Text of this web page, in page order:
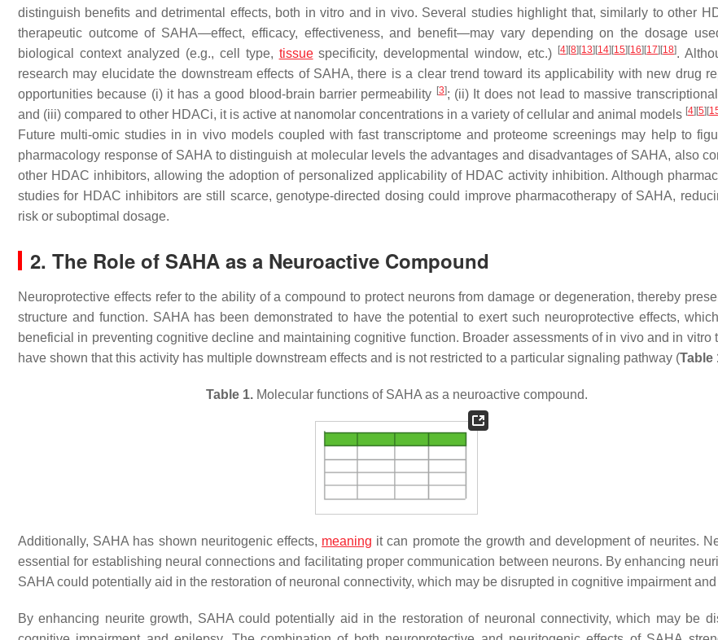
distinguish benefits and detrimental effects, both in vitro and in vivo. Several studies highlight that, similarly to other
therapeutic outcome of SAHA—effect, efficacy, effectiveness, and benefit—may vary depending on the dosage
biological context analyzed (e.g., cell type, tissuespecificity, developmental window, etc.) [4] [8] [13] [14] [15] [16] [17] [18].
research may elucidate the downstream effects of SAHA, there is a clear trend toward its applicability with new drug
opportunities because (i) it has a good blood-brain barrier permeability [3]; (ii) It does not lead to massive
and (iii) compared to other HDACi, it is active at nanomolar concentrations in a variety of cellular and animal models [4] [5] [
Future multi-omic studies in in vivomodels coupled with fast transcriptome and proteome screenings may help to
pharmacology response of SAHA to distinguish at molecular levels the advantages and disadvantages of SAHA, also
other HDAC inhibitors, allowing the adoption of personalized applicability of HDAC activity inhibition. Although
studies for HDAC inhibitors are still scarce, genotype-directed dosing could improve pharmacotherapy of SAHA,
risk or suboptimal dosage.
2. The Role of SAHA as a Neuroactive Compound
Neuroprotective effects refer to the ability of a compound to protect neurons from damage or degeneration, thereby
structure and function. SAHA has been demonstrated to have the potential to exert such neuroprotective effects,
beneficial in preventing cognitive decline and maintaining cognitive function. Broader assessments of in vivoand in vitro
have shown that this activity has multiple downstream effects and is not restricted to a particular signaling pathway (Table
Table 1.Molecular functions of SAHA as a neuroactive compound.
Additionally, SAHA has shown neuritogenic effects, meaning it can promote the growth and development of neurites.
essential for establishing neural connections and facilitating proper communication between neurons. By enhancing
SAHA could potentially aid in the restoration of neuronal connectivity, which may be disrupted in cognitive impairment
By enhancing neurite growth, SAHA could potentially aid in the restoration of neuronal connectivity, which may be